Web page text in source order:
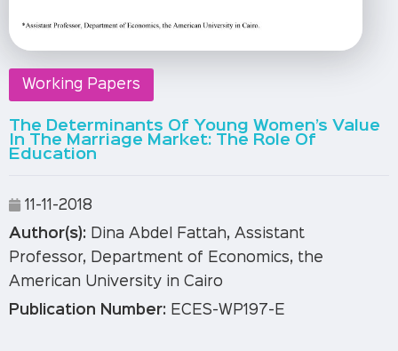
Working Papers
The Determinants Of Young Women’s Value
In The Marriage Market: The Role Of
Education
11-11-2018
Author(s): Dina Abdel Fattah, Assistant
Professor, Department of Economics, the
American University in Cairo
Publication Number: ECES-WP197-E